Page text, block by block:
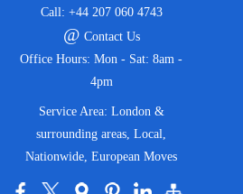
Call: +44 207 060 4743
@ Contact Us
Office Hours: Mon - Sat: 8am -
4pm
Service Area: London &
surrounding areas, Local,
Nationwide, European Moves